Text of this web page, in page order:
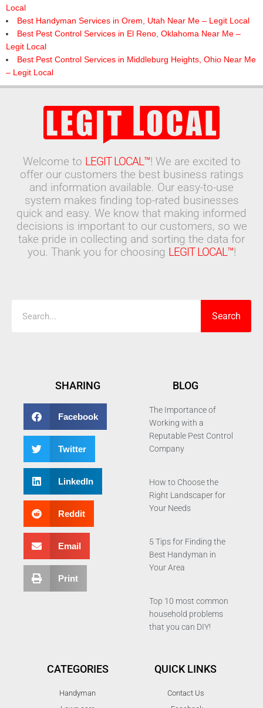
Local
Best Handyman Services in Orem, Utah Near Me – Legit Local
Best Pest Control Services in El Reno, Oklahoma Near Me –
Legit Local
Best Pest Control Services in Middleburg Heights, Ohio Near Me
– Legit Local
Welcome to LEGIT LOCAL™! We are excited to
offer our customers the best business ratings
and information available. Our easy-to-use
system makes finding top-rated businesses
quick and easy. We know that making informed
decisions is important to our customers, so we
take pride in collecting and sorting the data for
you. Thank you for choosing LEGIT LOCAL™!
Search
SHARING
Facebook
Twitter
LinkedIn
Reddit
Email
Print
BLOG
The Importance of
Working with a
Reputable Pest Control
Company
How to Choose the
Right Landscaper for
Your Needs
5 Tips for Finding the
Best Handyman in
Your Area
Top 10 most common
household problems
that you can DIY!
CATEGORIES
Handyman
QUICK LINKS
Contact Us